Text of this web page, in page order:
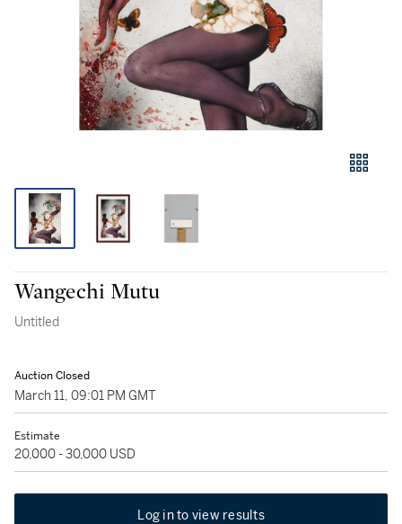
Wangechi Mutu
Untitled
Auction Closed
March 11, 09:01 PM GMT
Estimate
20,000 - 30,000 USD
Log in to view results